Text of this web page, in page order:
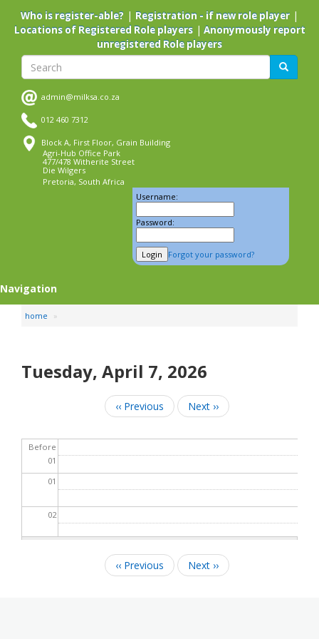
main
Who is register-able? | Registration - if new role player |
Locations of Registered Role players| Anonymously report
unregistered Role players
Search Search
admin@milksa.co.za
012 460 7312
Block A, First Floor, Grain Building
Agri-Hub Office Park
477/478 Witherite Street
Die Wilgers
Pretoria, South Africa
Username:
Password:
Forgot your password?
Navigation
home
Tuesday, April 7, 2026
‹‹ Previous Next ››
Before
01
01
02
‹‹ Previous Next ››